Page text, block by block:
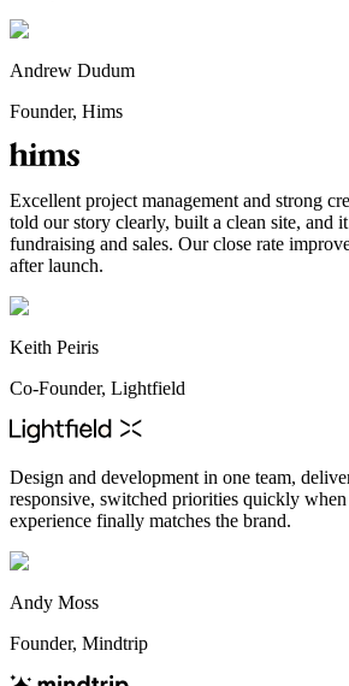
Andrew Dudum
Founder, Hims
Excellent project management and strong
told our story clearly, built a clean site, and
fundraising and sales. Our close rate
after launch.
Keith Peiris
Co-Founder, Lightfield
Design and development in one team,
responsive, switched priorities quickly
experience finally matches the brand.
Andy Moss
Founder, Mindtrip